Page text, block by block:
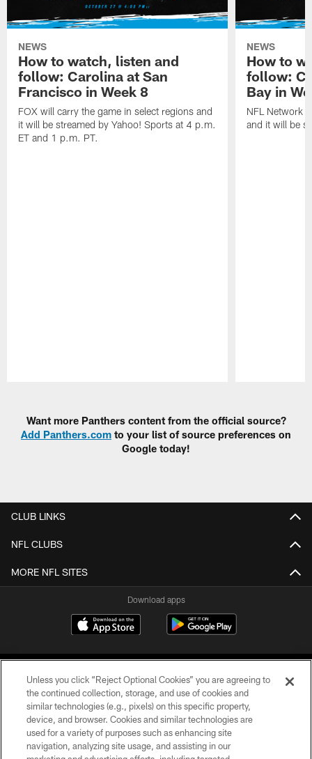
NEWS
How to watch, listen and
follow: Carolina at San
Francisco in Week 8
FOX will carry the game in select regions and
it will be streamed by Yahoo! Sports at 4 p.m.
ET and 1 p.m. PT.
NEWS
How to
follow:
Bay in
NFL Network
and it will be
Want more Panthers content from the official source?
Add Panthers.com to your list of source preferences on
Google today!
CLUB LINKS
NFL CLUBS
MORE NFL SITES
Download apps
COPYRIGHT © 2026 CAROLINA PANTHERS
PRIVACY POLICY
Unless you click “Reject Optional Cookies” you are agreeing to
the continued collection, storage, and use of cookies and
similar technologies (e.g., pixels) on this specific property,
device, and browser. Cookies and similar technologies are
used for a variety of purposes such as enhancing site
navigation, analyzing site usage, and assisting in our